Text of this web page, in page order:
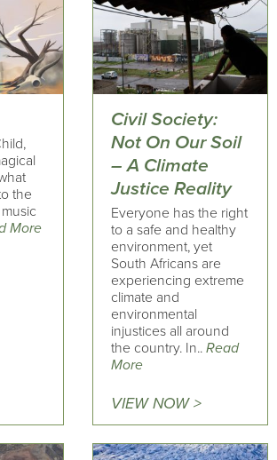
the
More
Civil Society:
Not On Our Soil
– A Climate
Justice Reality
Everyone has the right
to a safe and healthy
environment, yet
South Africans are
experiencing extreme
climate and
environmental
injustices all around
the country. In.. Read
More
VIEW NOW >